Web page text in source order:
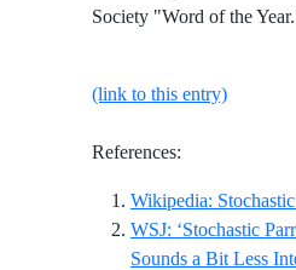
Society "Word of the
(link to this entry)
References:
Wikipedia:
WSJ: ‘Stochastic
Sounds a Bit Less